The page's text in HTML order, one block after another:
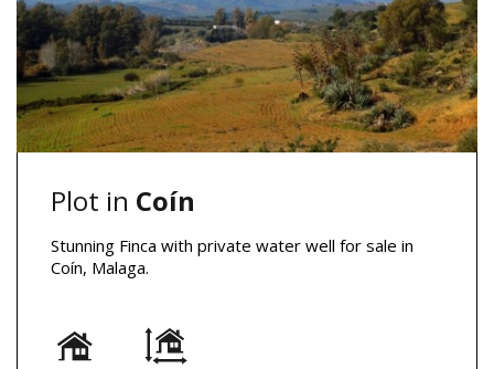
Plot in Coín
Stunning Finca with private water well for sale in
Coín, Malaga.